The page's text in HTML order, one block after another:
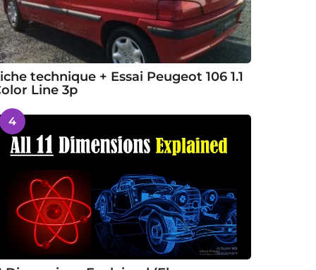
technique + Essai Peugeot 106 1.1
Line 3p
4